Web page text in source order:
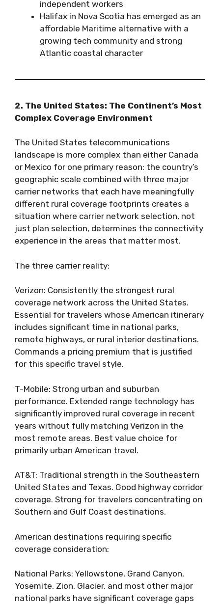
independent workers
Halifax in Nova Scotia has emerged as an
affordable Maritime alternative with a
growing tech community and strong
Atlantic coastal character
2. The United States: The Continent’s Most
Complex Coverage Environment
The United States telecommunications
landscape is more complex than either Canada
or Mexico for one primary reason: the country’s
geographic scale combined with three major
carrier networks that each have meaningfully
different rural coverage footprints creates a
situation where carrier network selection, not
just plan selection, determines the connectivity
experience in the areas that matter most.
The three carrier reality:
Verizon: Consistently the strongest rural
coverage network across the United States.
Essential for travelers whose American itinerary
includes significant time in national parks,
remote highways, or rural interior destinations.
Commands a pricing premium that is justified
for this specific travel style.
T-Mobile: Strong urban and suburban
performance. Extended range technology has
significantly improved rural coverage in recent
years without fully matching Verizon in the
most remote areas. Best value choice for
primarily urban American travel.
AT&T: Traditional strength in the Southeastern
United States and Texas. Good highway corridor
coverage. Strong for travelers concentrating on
Southern and Gulf Coast destinations.
American destinations requiring specific
coverage consideration:
National Parks: Yellowstone, Grand Canyon,
Yosemite, Zion, Glacier, and most other major
national parks have significant coverage gaps